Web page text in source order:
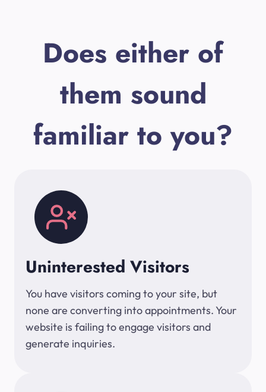
Does either of
them sound
familiar to you?
Uninterested Visitors
You have visitors coming to your site, but
none are converting into appointments. Your
website is failing to engage visitors and
generate inquiries.